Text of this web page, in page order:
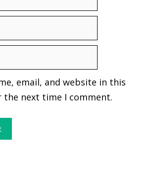
email, and website in this
the next time I comment.